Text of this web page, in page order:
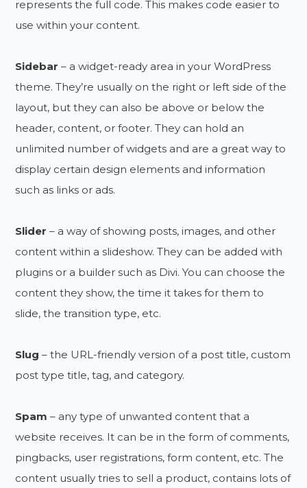
represents the full code. This makes code easier to
use within your content.
Sidebar – a widget-ready area in your WordPress
theme. They’re usually on the right or left side of the
layout, but they can also be above or below the
header, content, or footer. They can hold an
unlimited number of widgets and are a great way to
display certain design elements and information
such as links or ads.
Slider – a way of showing posts, images, and other
content within a slideshow. They can be added with
plugins or a builder such as Divi. You can choose the
content they show, the time it takes for them to
slide, the transition type, etc.
Slug – the URL-friendly version of a post title, custom
post type title, tag, and category.
Spam – any type of unwanted content that a
website receives. It can be in the form of comments,
pingbacks, user registrations, form content, etc. The
content usually tries to sell a product, contains lots of